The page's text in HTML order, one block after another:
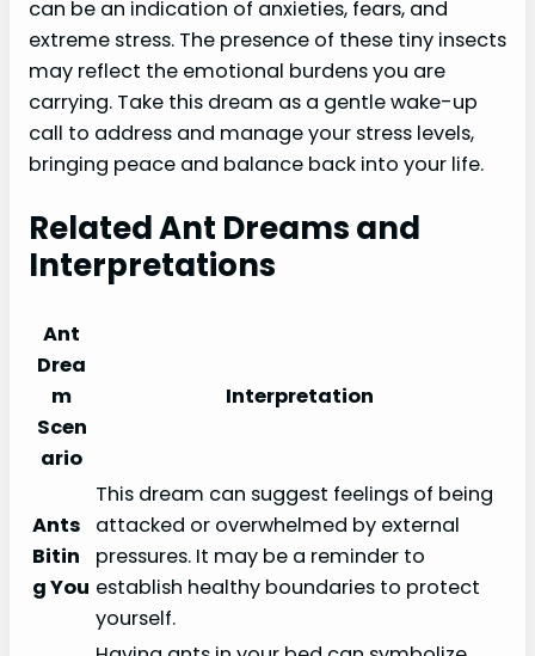
can be an indication of anxieties, fears, and
extreme stress. The presence of these tiny insects
may reflect the emotional burdens you are
carrying. Take this dream as a gentle wake-up
call to address and manage your stress levels,
bringing peace and balance back into your life.
Related Ant Dreams and
Interpretations
Ant
Drea
m
Scen
ario
Interpretation
Ants
Bitin
g You
This dream can suggest feelings of being
attacked or overwhelmed by external
pressures. It may be a reminder to
establish healthy boundaries to protect
yourself.